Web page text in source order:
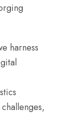
harness